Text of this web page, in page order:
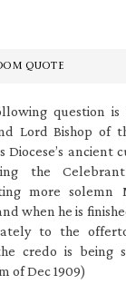
QUOTE
question
Lord Bishop of
Diocese’s ancient
the
more solemn
when he is
to the
credo is being
of Dec 1909)